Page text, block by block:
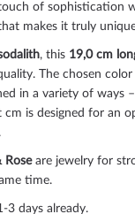
of sophistication
makes it truly
, this 19,0 cm
The chosen color
in a variety of ways
cm is designed for an
Roseare jewelry for
time.
3 days already.